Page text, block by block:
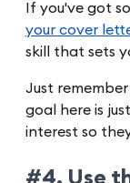
If you've got
your cover
skill that sets
Just
goal here is
interest so
#4. Use